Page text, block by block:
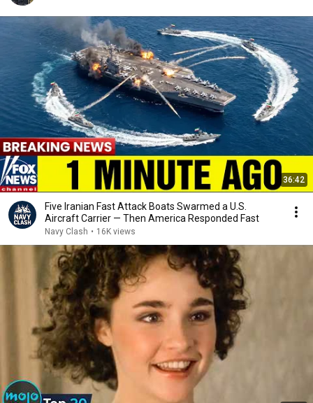
36:42
Five Iranian Fast Attack Boats Swarmed a U.S.
Aircraft Carrier — Then America Responded Fast
Navy Clash • 16K views